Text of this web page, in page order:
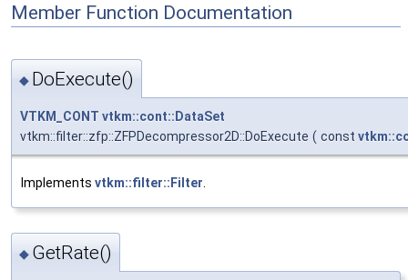
Member Function Documentation
◆ DoExecute()
VTKM_CONT vtkm::cont::DataSet
vtkm::filter::zfp::ZFPDecompressor2D::DoExecute ( const
Implements vtkm::filter::Filter
◆ GetRate()